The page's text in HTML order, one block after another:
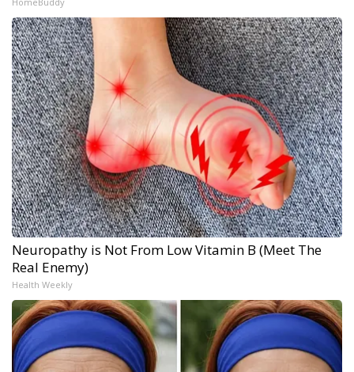
Neuropathy is Not From Low Vitamin B (Meet The
Real Enemy)
Health Weekly